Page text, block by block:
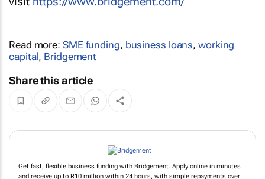
Read more: SME funding, business loans,working
capital, Bridgement
Share this article